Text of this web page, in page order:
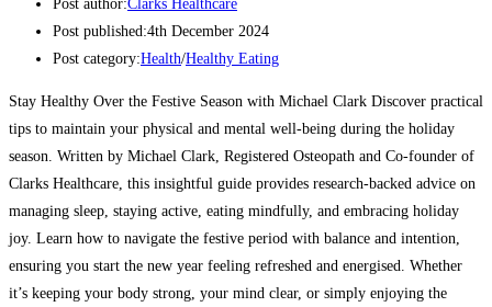
Post author:Clarks Healthcare
Post published:4th December 2024
Post category:Health/Healthy Eating
Stay Healthy Over the Festive Season with Michael Clark Discover practical
tips to maintain your physical and mental well-being during the holiday
season. Written by Michael Clark, Registered Osteopath and Co-founder of
Clarks Healthcare, this insightful guide provides research-backed advice on
managing sleep, staying active, eating mindfully, and embracing holiday
joy. Learn how to navigate the festive period with balance and intention,
ensuring you start the new year feeling refreshed and energised. Whether
it’s keeping your body strong, your mind clear, or simply enjoying the